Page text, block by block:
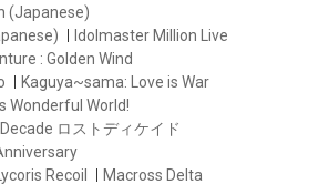
(Japanese)
Idolmaster Million Live
: Golden Wind
Kaguya~sama: Love is War
Wonderful World!
Decade ロストディケイド
Lycoris Recoil
Macross Delta